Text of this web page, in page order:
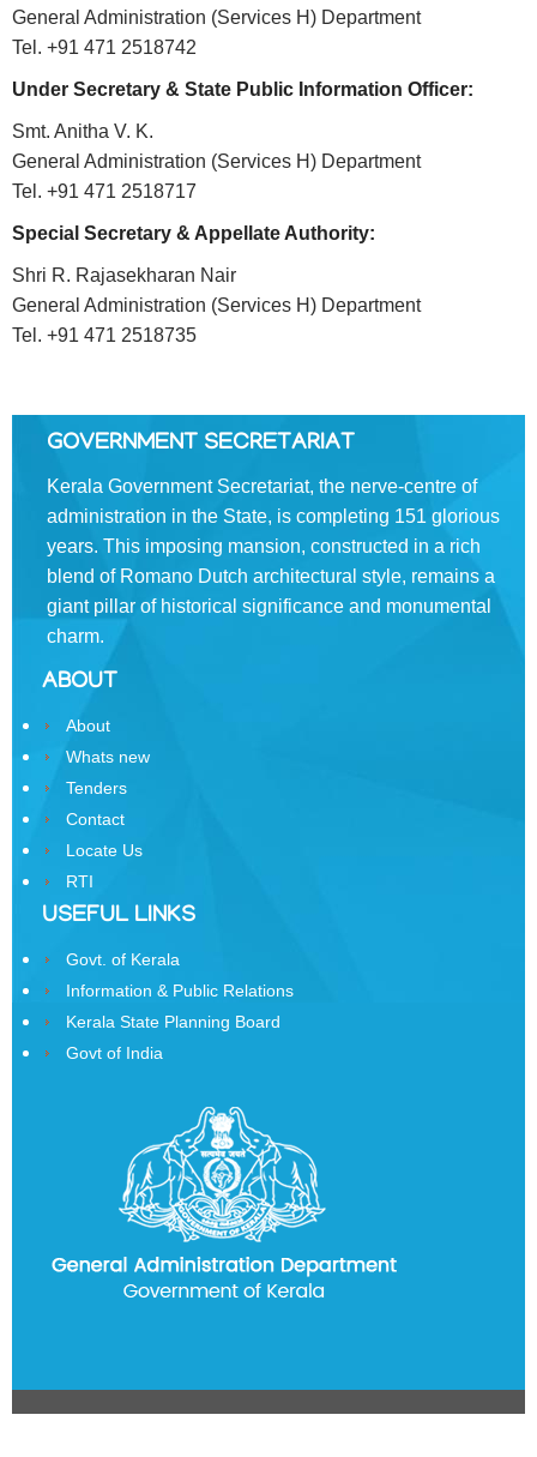
Rules
of
of
Precedence
is
Who
Organisational
Structure
Swatantrata
Sainik
Samman
Yojana
Kerala
Freedom
Fighter's
Pension
Other
Office
of
Commissioner,
New
Delhi
State
Information
Commission
Samunnathi
Secretariat
Secretariat
General Administration (Services H) Department
Tel. +91 471 2518742
Under Secretary & State Public Information Officer:
Smt. Anitha V. K.
General Administration (Services H) Department
Tel. +91 471 2518717
Special Secretary & Appellate Authority:
Shri R. Rajasekharan Nair
General Administration (Services H) Department
Tel. +91 471 2518735
GOVERNMENT SECRETARIAT
Kerala Government Secretariat, the nerve-centre of
administration in the State, is completing 151 glorious
years. This imposing mansion, constructed in a rich
blend of Romano­ Dutch architectural style, remains a
giant pillar of historical significance and monumental
charm.
ABOUT
About
Whats new
Tenders
Contact
Locate Us
RTI
USEFUL LINKS
Govt. of Kerala
Information & Public Relations
Kerala State Planning Board
Govt of India